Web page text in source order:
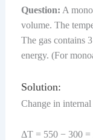
Question: A
volume. The
The gas contains
energy. (For
Solution:
Change in
ΔT = 550 − 300